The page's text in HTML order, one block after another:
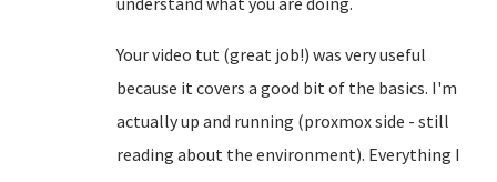
Your video tut (great job!) was very useful
because it covers a good bit of the basics. I'm
actually up and running (proxmox side - still
reading about the environment). Everything I